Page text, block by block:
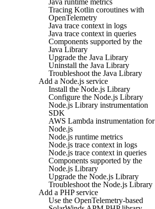
Tracing Kotlin coroutines with
OpenTelemetry
Java trace context in logs
Java trace context in queries
Components supported by the
Java Library
Upgrade the Java Library
Uninstall the Java Library
Troubleshoot the Java Library
Add a Node.js service
Install the Node.js Library
Configure the Node.js Library
Node.js Library instrumentation
SDK
AWS Lambda instrumentation for
Node.js
Node.js runtime metrics
Node.js trace context in logs
Node.js trace context in queries
Components supported by the
Node.js Library
Upgrade the Node.js Library
Troubleshoot the Node.js Library
Add a PHP service
Use the OpenTelemetry-based